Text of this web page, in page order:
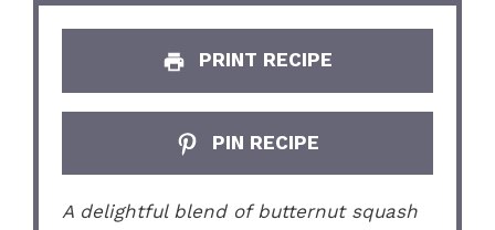
PRINT RECIPE
PIN RECIPE
A delightful blend of butternut squash